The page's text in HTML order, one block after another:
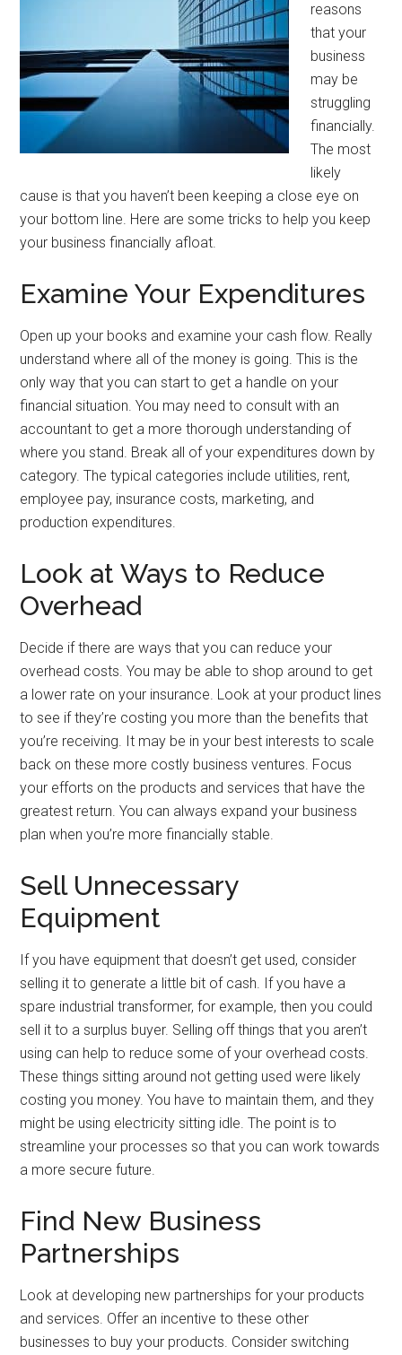
reasons
that your
business
may be
struggling
financially.
The most
likely
cause is that you haven’t been keeping a close eye on
your bottom line. Here are some tricks to help you keep
your business financially afloat.
Examine Your Expenditures
Open up your books and examine your cash flow. Really
understand where all of the money is going. This is the
only way that you can start to get a handle on your
financial situation. You may need to consult with an
accountant to get a more thorough understanding of
where you stand. Break all of your expenditures down by
category. The typical categories include utilities, rent,
employee pay, insurance costs, marketing, and
production expenditures.
Look at Ways to Reduce
Overhead
Decide if there are ways that you can reduce your
overhead costs. You may be able to shop around to get
a lower rate on your insurance. Look at your product lines
to see if they’re costing you more than the benefits that
you’re receiving. It may be in your best interests to scale
back on these more costly business ventures. Focus
your efforts on the products and services that have the
greatest return. You can always expand your business
plan when you’re more financially stable.
Sell Unnecessary
Equipment
If you have equipment that doesn’t get used, consider
selling it to generate a little bit of cash. If you have a
spare industrial transformer, for example, then you could
sell it to a surplus buyer. Selling off things that you aren’t
using can help to reduce some of your overhead costs.
These things sitting around not getting used were likely
costing you money. You have to maintain them, and they
might be using electricity sitting idle. The point is to
streamline your processes so that you can work towards
a more secure future.
Find New Business
Partnerships
Look at developing new partnerships for your products
and services. Offer an incentive to these other
businesses to buy your products. Consider switching